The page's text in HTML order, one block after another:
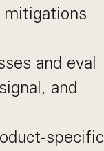
mitigations
and eval
and
specific